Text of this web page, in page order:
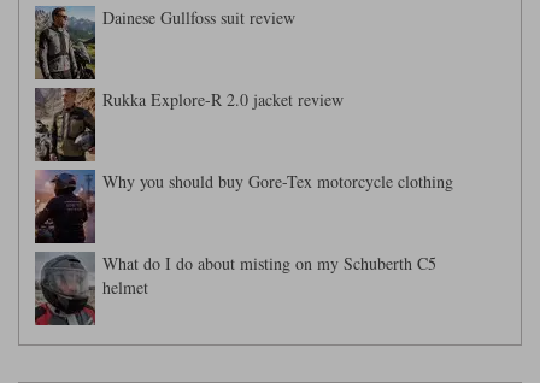
Dainese Gullfoss suit review
Rukka Explore-R 2.0 jacket review
Why you should buy Gore-Tex motorcycle clothing
What do I do about misting on my Schuberth C5
helmet